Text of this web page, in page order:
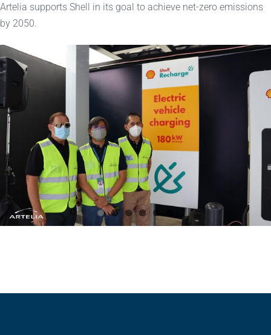
Artelia supports Shell in its goal to achieve net-zero emissions
by 2050.